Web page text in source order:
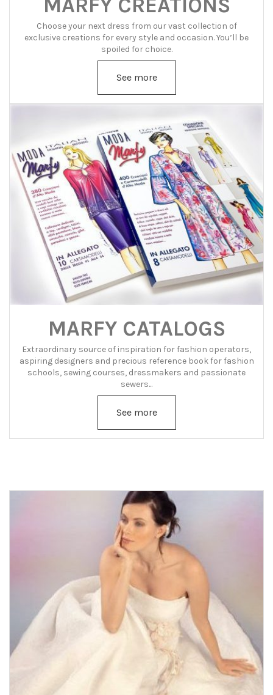
MARFY CREATIONS
Choose your next dress from our vast collection of
exclusive creations for every style and occasion. You’ll be
spoiled for choice.
See more
MARFY CATALOGS
Extraordinary source of inspiration for fashion operators,
aspiring designers and precious reference book for fashion
schools, sewing courses, dressmakers and passionate
sewers...
See more